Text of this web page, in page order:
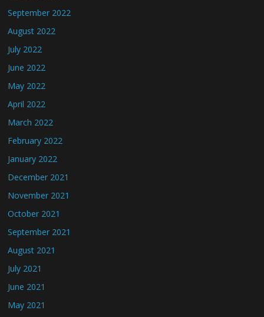
September 2022
August 2022
July 2022
June 2022
May 2022
April 2022
March 2022
February 2022
January 2022
December 2021
November 2021
October 2021
September 2021
August 2021
July 2021
June 2021
May 2021